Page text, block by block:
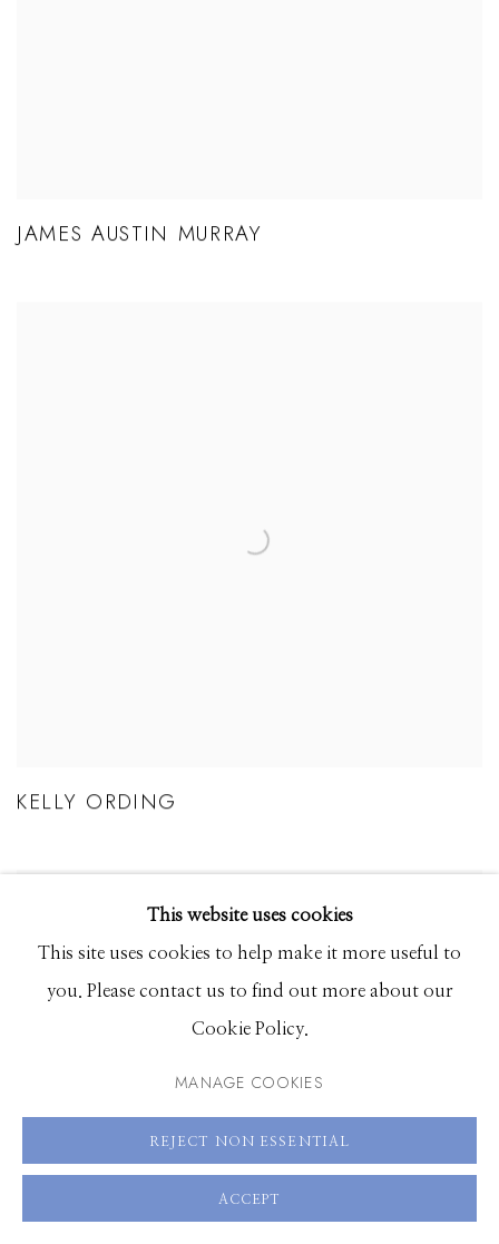
JAMES AUSTIN MURRAY
KELLY ORDING
This website uses cookies
This site uses cookies to help make it more useful to
you. Please contact us to find out more about our
Cookie Policy.
MANAGE COOKIES
REJECT NON ESSENTIAL
ACCEPT